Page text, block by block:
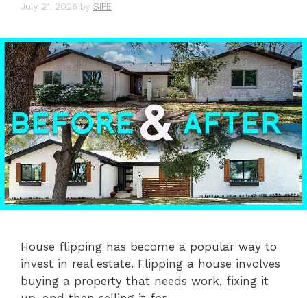
July 21, 2026 by SIPE
House flipping has become a popular way to
invest in real estate. Flipping a house involves
buying a property that needs work, fixing it